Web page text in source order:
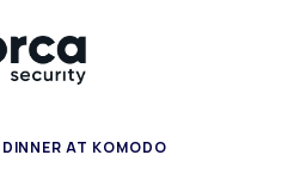
AT KOMODO